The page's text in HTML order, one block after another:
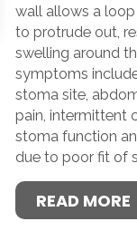
wall allows a
to protrude out,
swelling around
symptoms
stoma site,
pain, intermittent
stoma function
due to poor fit of
READ MORE